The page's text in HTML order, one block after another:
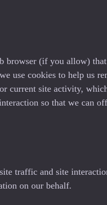
browser (if you allow) that
use cookies to help us
current site activity,
so that we can
traffic and site
on our behalf.